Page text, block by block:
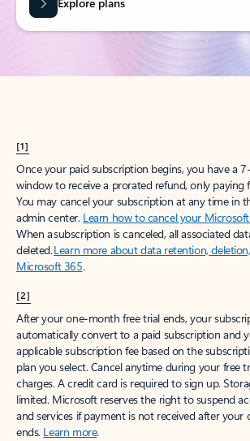
[1]
Once your paid subscription begins, you have a
window to receive a prorated refund, only paying
You may cancel your subscription at any time in
admin center. Learn how to cancel your
When a subscription is canceled, all associated
deleted.Learn more about data retention,
Microsoft 365.
[2]
After your one-month free trial ends, your
automatically convert to a paid subscription and
applicable subscription fee based on the
plan you select. Cancel anytime during your free
charges. A credit card is required to sign up.
limited. Microsoft reserves the right to suspend
and services if payment is not received after
ends. Learn more.